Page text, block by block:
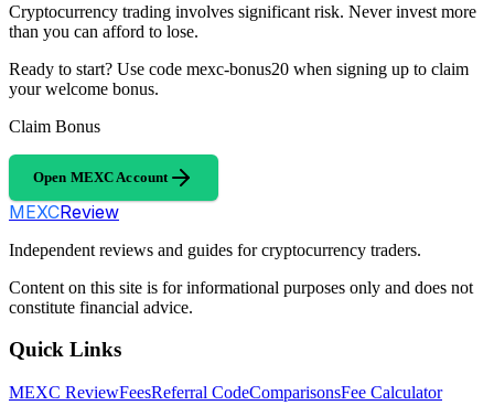
Cryptocurrency trading involves significant risk. Never invest more
than you can afford to lose.
Ready to start? Use code mexc-bonus20 when signing up to claim
your welcome bonus.
Claim Bonus
Open MEXC Account
MEXCReview
Independent reviews and guides for cryptocurrency traders.
Content on this site is for informational purposes only and does not
constitute financial advice.
Quick Links
MEXC ReviewFeesReferral CodeComparisonsFee Calculator